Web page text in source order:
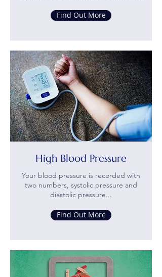
Find Out More
High Blood Pressure
Your blood pressure is recorded with
two numbers, systolic pressure and
diastolic pressure...
Find Out More